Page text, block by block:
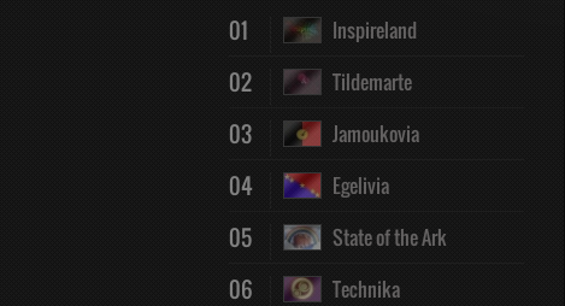
01 Inspireland
02 Tildemarte
03 Jamoukovia
04 Egelivia
05 State of the Ark
06 Technika